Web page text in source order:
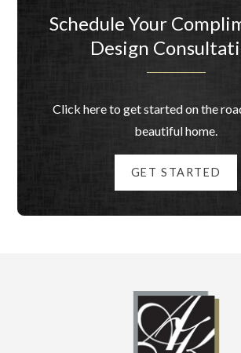
Schedule Your
Design
Click here to get started on the
beautiful home.
GET STARTED